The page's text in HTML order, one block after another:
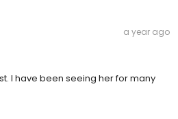
a year ago
I have been seeing her for many